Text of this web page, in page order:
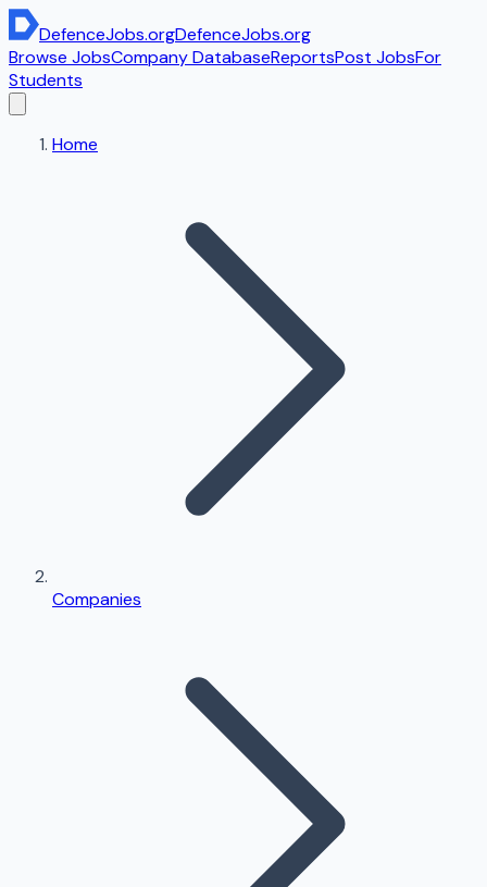
DefenceJobs.orgDefenceJobs.org
Browse JobsCompany DatabaseReportsPost JobsFor
Students
Home
Companies